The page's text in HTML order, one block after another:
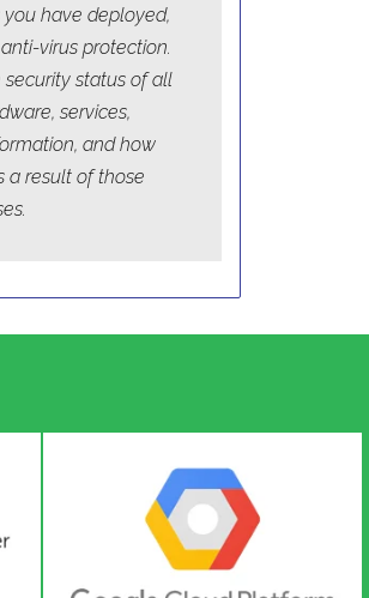
have deployed,
virus protection.
status of all
services,
and how
a result of those